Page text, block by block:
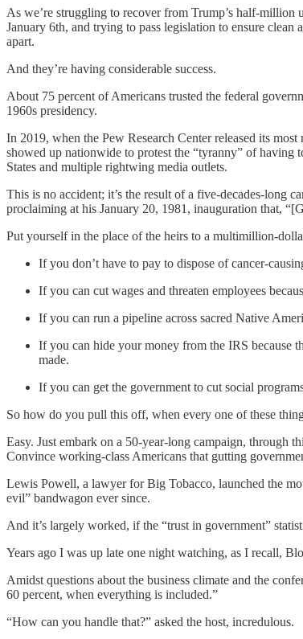
As we’re struggling to recover from Trump’s half-million
January 6th, and trying to pass legislation to ensure
apart.
And they’re having considerable success.
About 75 percent of Americans trusted the federal
1960s presidency.
In 2019, when the Pew Research Center released its
showed up nationwide to protest the “tyranny” of having
States and multiple rightwing media outlets.
This is no accident; it’s the result of a five-decades-long
proclaiming at his January 20, 1981, inauguration that,
Put yourself in the place of the heirs to a multimillion-
If you don’t have to pay to dispose of cancer-
If you can cut wages and threaten employees
If you can run a pipeline across sacred Native
If you can hide your money from the IRS because
made.
If you can get the government to cut social
So how do you pull this off, when every one of these
Easy. Just embark on a 50-year-long campaign, through
Convince working-class Americans that gutting
Lewis Powell, a lawyer for Big Tobacco, launched the
evil” bandwagon ever since.
And it’s largely worked, if the “trust in government”
Years ago I was up late one night watching, as I recall,
Amidst questions about the business climate and the
60 percent, when everything is included.”
“How can you handle that?” asked the host, incredulous.